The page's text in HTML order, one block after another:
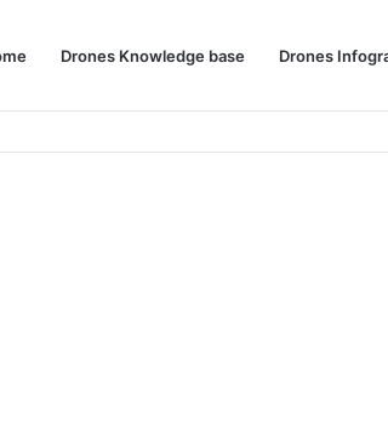
Drones Knowledge base Drones